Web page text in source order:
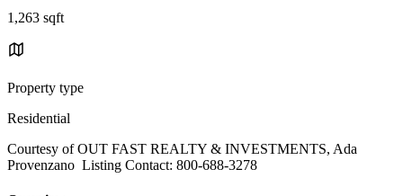
1,263 sqft
Property type
Residential
Courtesy of OUT FAST REALTY & INVESTMENTS, Ada
Provenzano Listing Contact: 800-688-3278